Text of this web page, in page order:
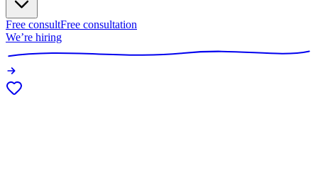
Free consultFree consultation
We’re hiring